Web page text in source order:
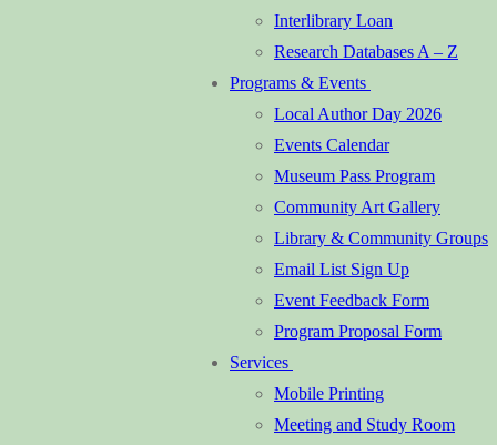
Interlibrary Loan
Research Databases A – Z
Programs & Events
Local Author Day 2026
Events Calendar
Museum Pass Program
Community Art Gallery
Library & Community Groups
Email List Sign Up
Event Feedback Form
Program Proposal Form
Services
Mobile Printing
Meeting and Study Room